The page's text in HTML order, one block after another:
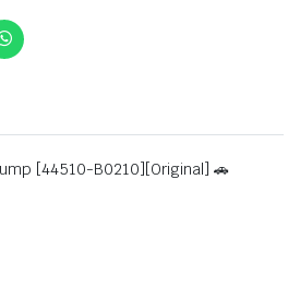
[44510-B0210][Original] 🚗